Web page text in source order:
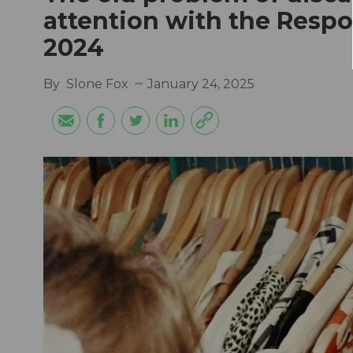
attention with the
2024
By Slone Fox January 24, 2025